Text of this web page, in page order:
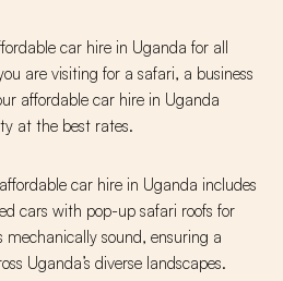
car hire in Uganda for all
are visiting for a safari, a business
affordable car hire in Uganda
at the best rates.
car hire in Uganda includes
cars with pop-up safari roofs for
mechanically sound, ensuring a
Uganda’s diverse landscapes.